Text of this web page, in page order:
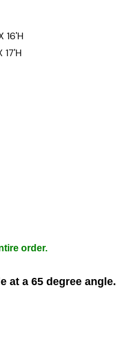
16'H
17'H
order.
at a 65 degree angle.